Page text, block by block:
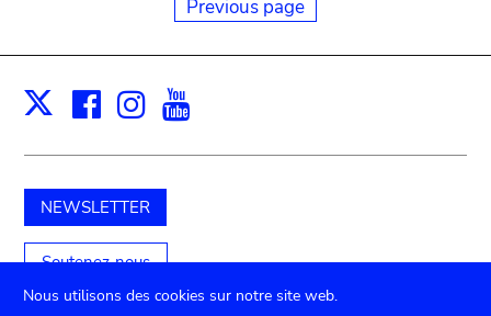
Previous page
X Facebook
Instagram
NEWSLETTER
Soutenez-nous
Nous utilisons des cookies sur notre site web.